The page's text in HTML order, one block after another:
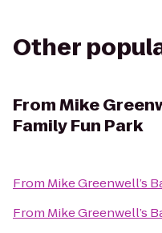
Other
FromMike
Family Fun Park
From Mike Greenwell’s
From Mike Greenwell’s